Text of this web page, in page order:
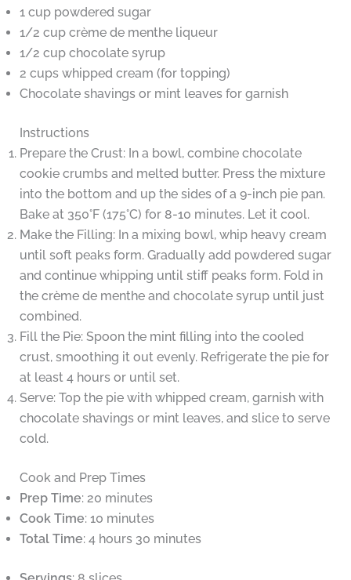
1 cup powdered sugar
1/2 cup crème de menthe liqueur
1/2 cup chocolate syrup
2 cups whipped cream (for topping)
Chocolate shavings or mint leaves for garnish
Instructions
Prepare the Crust: In a bowl, combine chocolate
cookie crumbs and melted butter. Press the mixture
into the bottom and up the sides of a 9-inch pie pan.
Bake at 350°F (175°C) for 8-10 minutes. Let it cool.
Make the Filling: In a mixing bowl, whip heavy cream
until soft peaks form. Gradually add powdered sugar
and continue whipping until stiff peaks form. Fold in
the crème de menthe and chocolate syrup until just
combined.
Fill the Pie: Spoon the mint filling into the cooled
crust, smoothing it out evenly. Refrigerate the pie for
at least 4 hours or until set.
Serve: Top the pie with whipped cream, garnish with
chocolate shavings or mint leaves, and slice to serve
cold.
Cook and Prep Times
Prep Time: 20 minutes
Cook Time: 10 minutes
Total Time: 4 hours 30 minutes